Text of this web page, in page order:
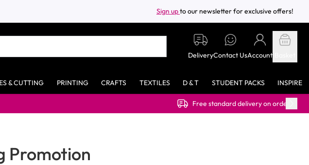
Sign upto our newsletter for exclusive offers!
DeliveryContact UsAccount
& CUTTING PRINTING CRAFTS TEXTILES D & T STUDENT PACKS INSPIRE
Free standard delivery on orders over £40.00 (ex
Promotion